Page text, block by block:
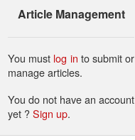
Article Management
You must log in to submit or
manage articles.
You do not have an account
yet ?Sign up.